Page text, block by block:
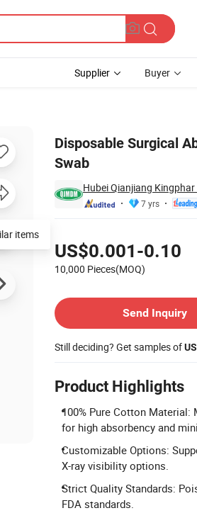
Supplier Buyer
Disposable Surgical
Swab
Hubei Qianjiang
7 yrs
US$0.001-0.10
10,000 Pieces(MOQ)
Send Inquiry
Still deciding? Get samples of
Product Highlights
100% Pure Cotton
for high absorbency and
Customizable Options:
X-ray visibility options.
Strict Quality Standards:
FDA standards.
items